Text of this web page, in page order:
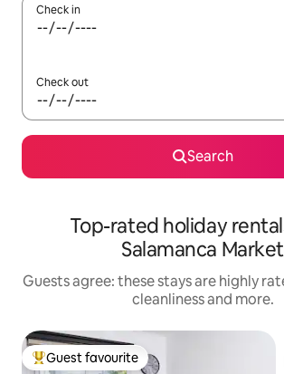
Check in
Check out
Search
Top-rated holiday
Salamanca Market
Guests agree: these stays are highly
cleanliness and more.
Top guest favourite
Guest favourite